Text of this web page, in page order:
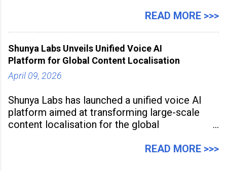
association with Spinny. According to the
READ MORE >>>
Shunya Labs Unveils Unified Voice AI
Platform for Global Content Localisation
April 09, 2026
Shunya Labs has launched a unified voice AI
platform aimed at transforming large-scale
content localisation for the global
READ MORE >>>